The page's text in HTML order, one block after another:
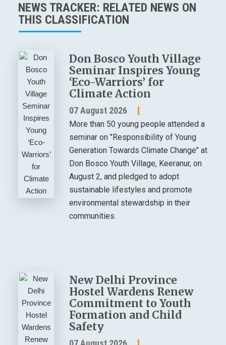
NEWS TRACKER: RELATED NEWS ON
THIS CLASSIFICATION
Don Bosco Youth Village
Seminar Inspires Young
‘Eco-Warriors’ for
Climate Action
07 August 2026
More than 50 young people attended a
seminar on "Responsibility of Young
Generation Towards Climate Change" at
Don Bosco Youth Village, Keeranur, on
August 2, and pledged to adopt
sustainable lifestyles and promote
environmental stewardship in their
communities.
New Delhi Province
Hostel Wardens Renew
Commitment to Youth
Formation and Child
Safety